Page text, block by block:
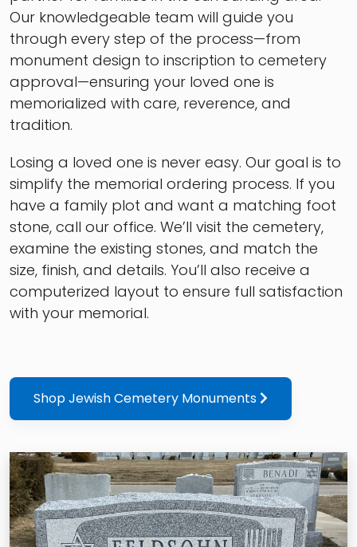
Our knowledgeable team will guide you
through every step of the process—from
monument design to inscription to cemetery
approval—ensuring your loved one is
memorialized with care, reverence, and
tradition.
Losing a loved one is never easy. Our goal is to
simplify the memorial ordering process. If you
have a family plot and want a matching foot
stone, call our office. We’ll visit the cemetery,
examine the existing stones, and match the
size, finish, and details. You’ll also receive a
computerized layout to ensure full satisfaction
with your memorial.
Shop Jewish Cemetery Monuments